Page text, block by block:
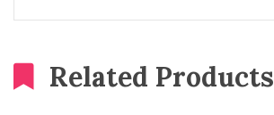
Related Products